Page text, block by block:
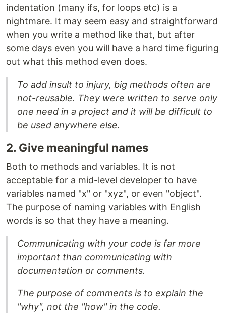
indentation (many ifs, for loops etc) is a
nightmare. It may seem easy and straightforward
when you write a method like that, but after
some days even you will have a hard time figuring
out what this method even does.
To add insult to injury, big methods often are
not-reusable. They were written to serve only
one need in a project and it will be difficult to
be used anywhere else.
2. Give meaningful names
Both to methods and variables. It is not
acceptable for a mid-level developer to have
variables named "x" or "xyz", or even "object".
The purpose of naming variables with English
words is so that they have a meaning.
Communicating with your code is far more
important than communicating with
documentation or comments.
The purpose of comments is to explain the
"why", not the "how" in the code.